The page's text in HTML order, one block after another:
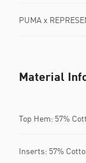
PUMA x
Material
Top Hem: 57%
Inserts: 57%